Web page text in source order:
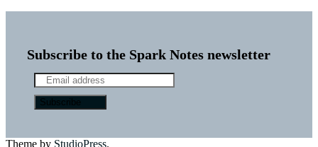
Subscribe to the Spark Notes newsletter
Theme by StudioPress.